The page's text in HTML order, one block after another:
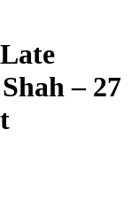
– 27